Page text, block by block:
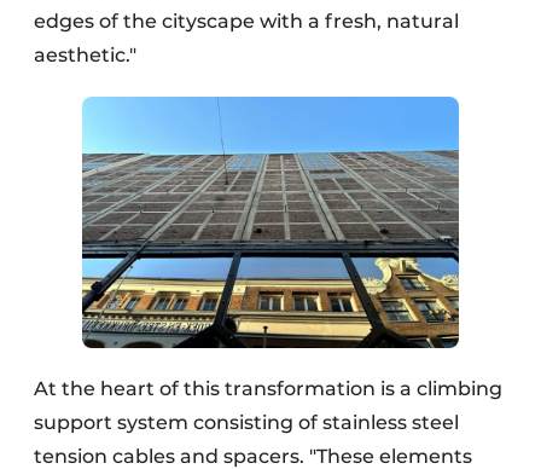
edges of the cityscape with a fresh, natural
aesthetic."
At the heart of this transformation is a climbing
support system consisting of stainless steel
tension cables and spacers. "These elements